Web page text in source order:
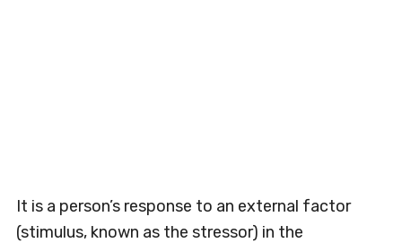
It is a person’s response to an external factor
(stimulus, known as the stressor) in the